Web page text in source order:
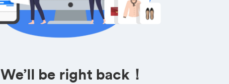
We’ll be right back！